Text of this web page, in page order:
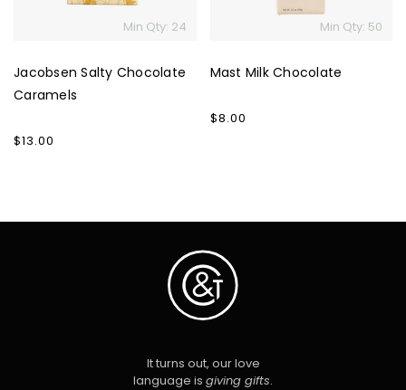
Min Qty: 24
Jacobsen Salty Chocolate
Caramels
Regular
$13.00
Min Qty: 50
Mast Milk Chocolate
Regular
$8.00
It turns out, our love
language is giving gifts.